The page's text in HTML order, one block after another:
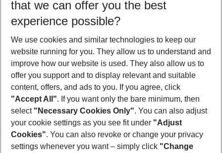
Who will travel
2 adults No children
Show more filter
Footer
Footer navigation
About Us
Best Price Guarantee
that we can offer you the best
experience possible?
We use cookies and similar technologies to keep our
website running for you. They allow us to understand and
improve how our website is used. They also allow us to
offer you support and to display relevant and suitable
content, offers, and ads to you. If you agree, click
"Accept All". If you want only the bare minimum, then
select "Necessary Cookies Only". You can also adjust
your cookie settings as you see fit under "Adjust
Cookies". You can also revoke or change your privacy
settings whenever you want – simply click "Change